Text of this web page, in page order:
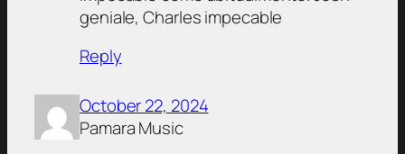
geniale, Charles impecable
Reply
October 22, 2024
Pamara Music